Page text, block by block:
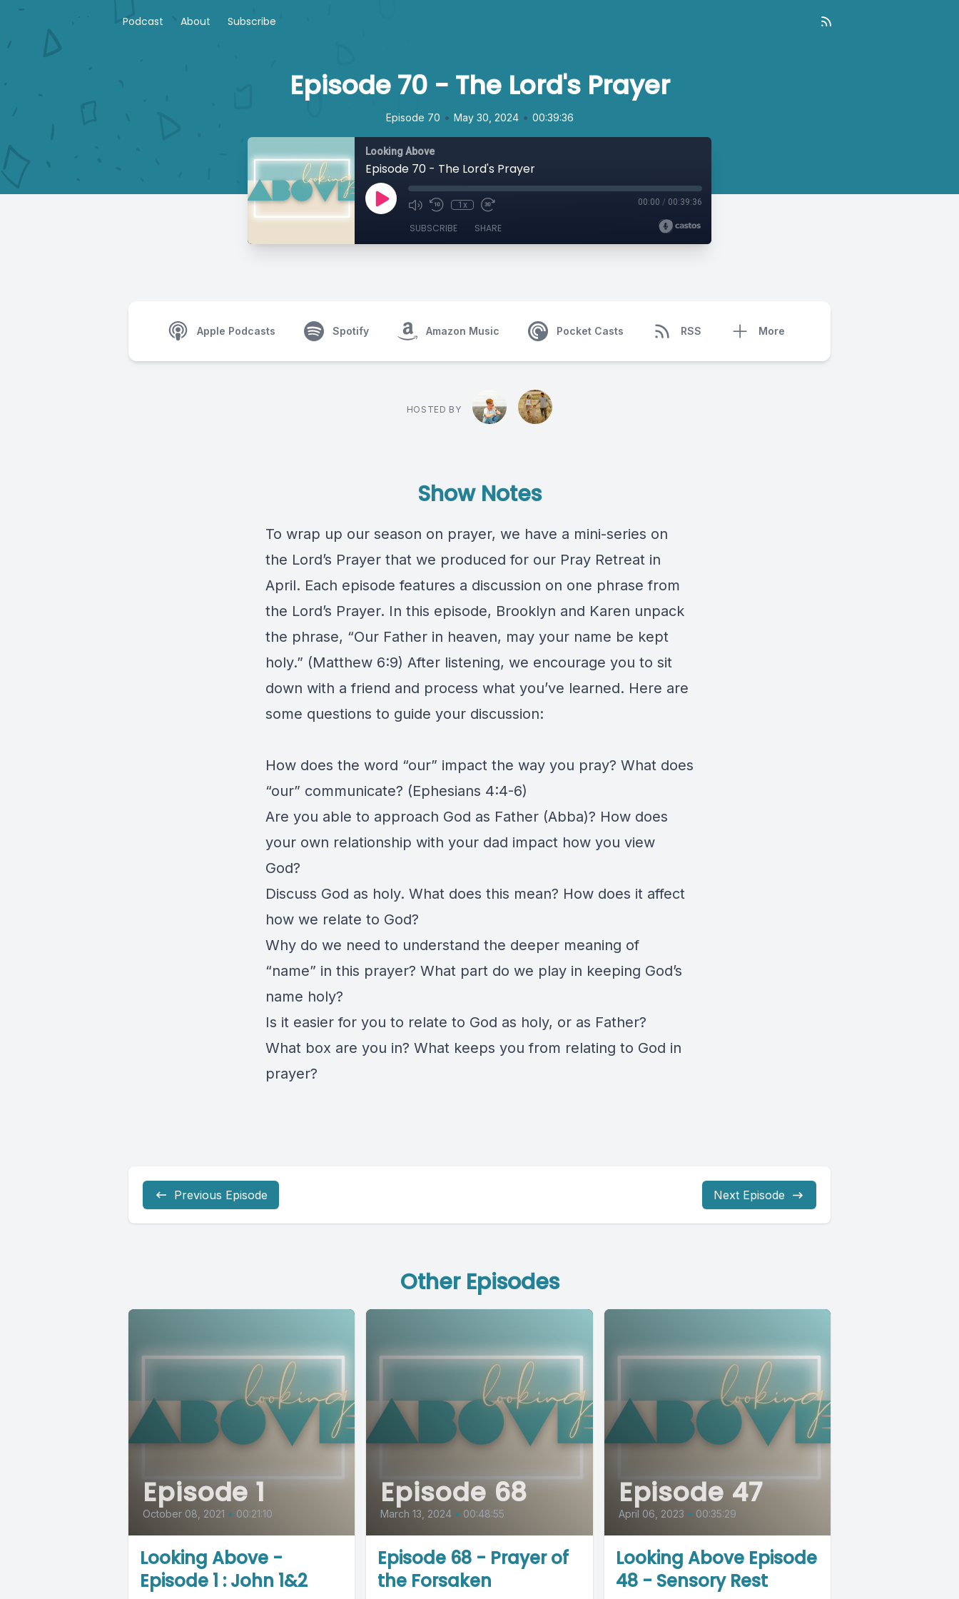
Podcast About Subscribe
Episode 70 - The Lord's Prayer
Episode 70 • May 30, 2024 • 00:39:36
Looking Above
Episode 70 - The Lord's Prayer
1x 00:00 / 00:39:36
SUBSCRIBE SHARE
Apple Podcasts Spotify Amazon Music Pocket Casts RSS More
HOSTED BY
Show Notes
To wrap up our season on prayer, we have a mini-series on
the Lord’s Prayer that we produced for our Pray Retreat in
April. Each episode features a discussion on one phrase from
the Lord’s Prayer. In this episode, Brooklyn and Karen unpack
the phrase, “Our Father in heaven, may your name be kept
holy.” (Matthew 6:9) After listening, we encourage you to sit
down with a friend and process what you’ve learned. Here are
some questions to guide your discussion:
How does the word “our” impact the way you pray? What does
“our” communicate? (Ephesians 4:4-6)
Are you able to approach God as Father (Abba)? How does
your own relationship with your dad impact how you view
God?
Discuss God as holy. What does this mean? How does it affect
how we relate to God?
Why do we need to understand the deeper meaning of
“name” in this prayer? What part do we play in keeping God’s
name holy?
Is it easier for you to relate to God as holy, or as Father?
What box are you in? What keeps you from relating to God in
prayer?
Previous Episode Next Episode
Other Episodes
Episode 1
October 08, 2021 • 00:21:10
Looking Above -
Episode 1 : John 1&2
Episode 68
March 13, 2024 • 00:48:55
Episode 68 - Prayer of
the Forsaken
Episode 47
April 06, 2023 • 00:35:29
Looking Above Episode
48 - Sensory Rest